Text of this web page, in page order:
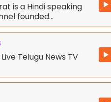
is a Hindi speaking
founded…
Telugu News TV